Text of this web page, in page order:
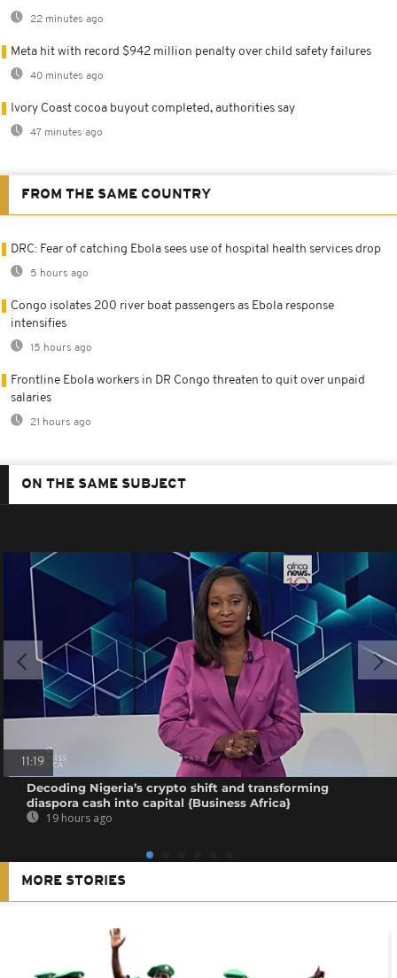
22 minutes ago
Meta hit with record $942 million penalty over child safety failures
40 minutes ago
Ivory Coast cocoa buyout completed, authorities say
47 minutes ago
FROM THE SAME COUNTRY
DRC: Fear of catching Ebola sees use of hospital health services drop
5 hours ago
Congo isolates 200 river boat passengers as Ebola response
intensifies
15 hours ago
Frontline Ebola workers in DR Congo threaten to quit over unpaid
salaries
21 hours ago
ON THE SAME SUBJECT
11:19
Decoding Nigeria’s crypto shift and transforming
diaspora cash into capital {Business Africa}
19 hours ago
MORE STORIES